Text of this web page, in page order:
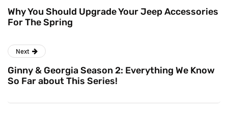
Why You Should Upgrade Your Jeep Accessories
For The Spring
Next
Ginny & Georgia Season 2: Everything We Know
So Far about This Series!